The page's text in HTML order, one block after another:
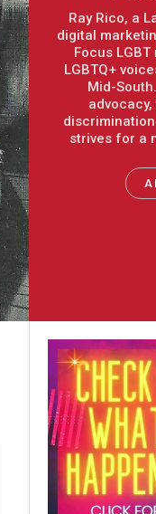
Ray Rico, a
digital
Focus
LGBTQ+
Mid-
strives for a